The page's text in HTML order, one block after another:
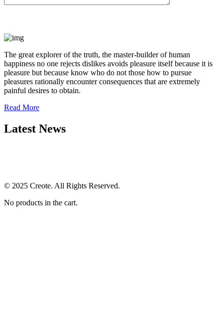
The great explorer of the truth, the master-builder of human
happiness no one rejects dislikes avoids pleasure itself because it is
pleasure but because know who do not those how to pursue
pleasures rationally encounter consequences that are extremely
painful desires to obtain.
Read More
Latest News
© 2025 Creote. All Rights Reserved.
No products in the cart.